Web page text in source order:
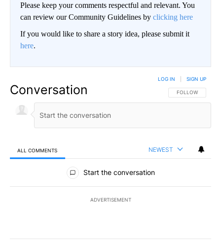
Please keep your comments respectful and relevant. You
can review our Community Guidelines by clicking here
If you would like to share a story idea, please submit it
here.
Conversation FOLLOW THIS
FOLLOW
LOG IN SIGN UP
ALL COMMENTS NEWEST
All Comments
Start the conversation
ADVERTISEMENT